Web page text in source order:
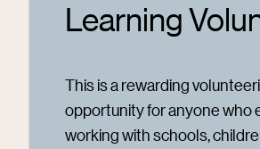
Learning
This is a rewarding
opportunity for anyone who
working with schools,